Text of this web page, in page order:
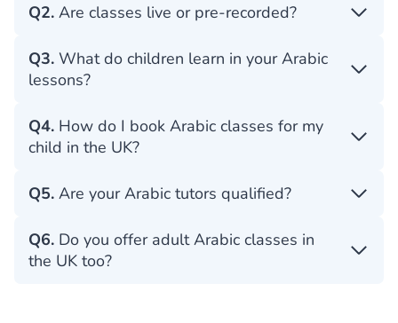
Q2. Are classes live or pre-recorded?
Q3. What do children learn in your Arabic
lessons?
Q4. How do I book Arabic classes for my
child in the UK?
Q5. Are your Arabic tutors qualified?
Q6. Do you offer adult Arabic classes in
the UK too?